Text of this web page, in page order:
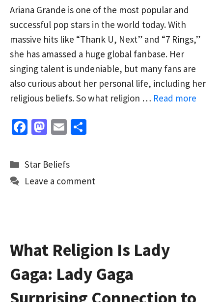
Ariana Grande is one of the most popular and
successful pop stars in the world today. With
massive hits like “Thank U, Next” and “7 Rings,”
she has amassed a huge global fanbase. Her
singing talent is undeniable, but many fans are
also curious about her personal life, including her
religious beliefs. So what religion … Read more
Fa
b
o
o
M
to
d
o
E
ai
l
e
Categories
Star Beliefs
Leave a comment
What Religion Is Lady
Gaga: Lady Gaga